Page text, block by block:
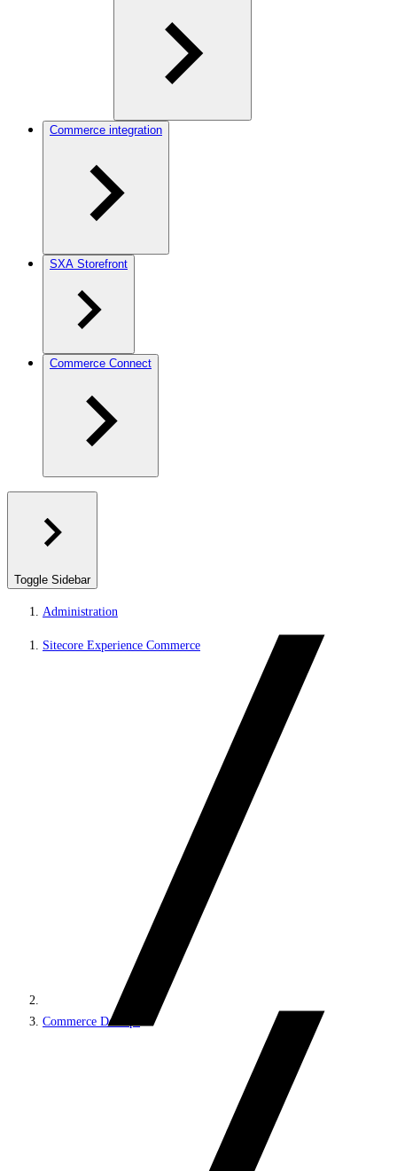
Commerce integration
SXA Storefront
Commerce Connect
Toggle Sidebar
Administration
Sitecore Experience Commerce
Commerce DevOps